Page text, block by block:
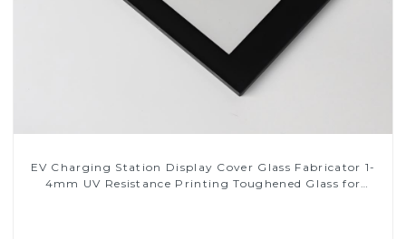
EV Charging Station Display Cover Glass Fabricator 1-
4mm UV Resistance Printing Toughened Glass for